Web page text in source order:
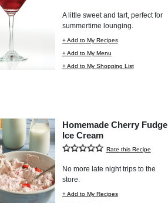
A little sweet and tart, perfect for
summertime lounging.
+ Add to My Recipes
+ Add to My Menu
+ Add to My Shopping List
Homemade Cherry Fudge
Ice Cream
Rate this Recipe
No more late night trips to the
store.
+ Add to My Recipes